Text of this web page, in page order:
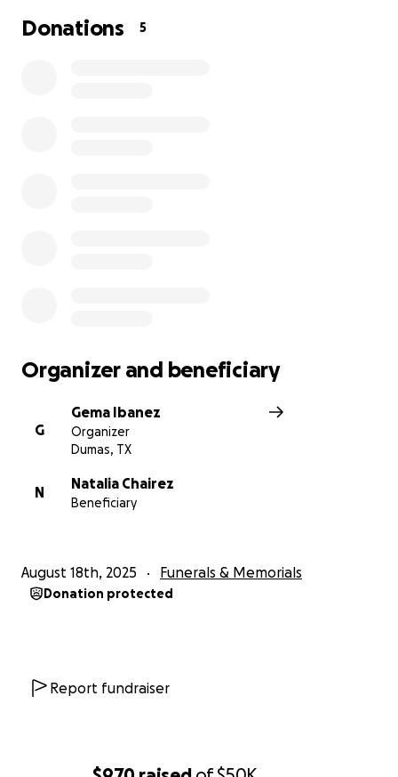
It is with great sadness that we share the passing of
Donations 5
Organizer and beneficiary
G
Gema Ibanez
Organizer
Dumas, TX
N
Natalia Chairez
Beneficiary
August 18th, 2025 Funerals & Memorials
Donation protected
Report fundraiser